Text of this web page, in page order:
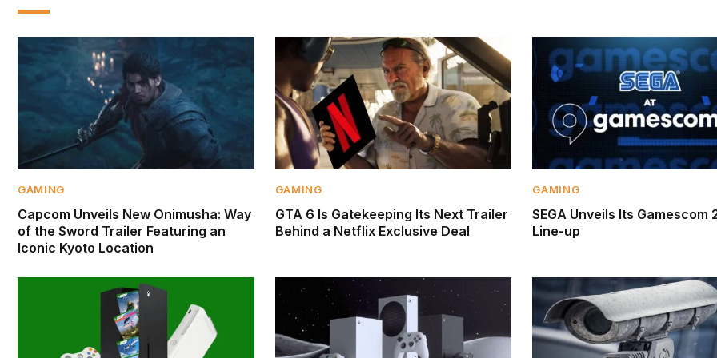
GAMING
Capcom Unveils New Onimusha: Way
of the Sword Trailer Featuring an
Iconic Kyoto Location
GAMING
GTA 6 Is Gatekeeping Its Next Trailer
Behind a Netflix Exclusive Deal
GAMING
SEGA Unveils Its Gamescom
Line-up